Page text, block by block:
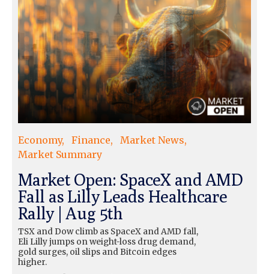
Economy Finance
Market News
Market Summary
Market Open: SpaceX and AMD
Fall as Lilly Leads Healthcare
Rally | Aug 5th
TSX and Dow climb as SpaceX and AMD fall,
Eli Lilly jumps on weight-loss drug demand,
gold surges, oil slips and Bitcoin edges
higher.